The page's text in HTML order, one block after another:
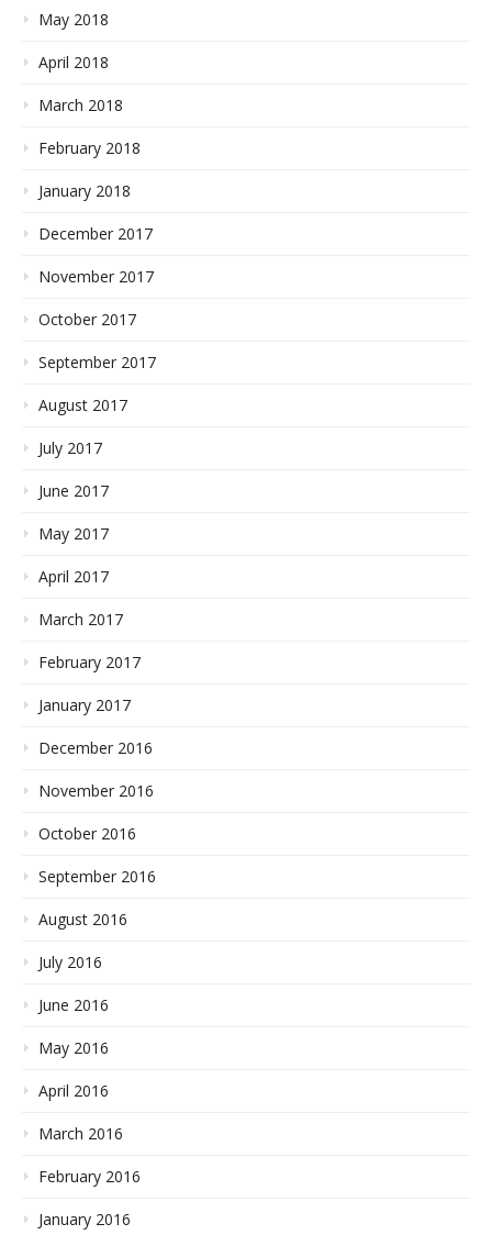
May 2018
April 2018
March 2018
February 2018
January 2018
December 2017
November 2017
October 2017
September 2017
August 2017
July 2017
June 2017
May 2017
April 2017
March 2017
February 2017
January 2017
December 2016
November 2016
October 2016
September 2016
August 2016
July 2016
June 2016
May 2016
April 2016
March 2016
February 2016
January 2016